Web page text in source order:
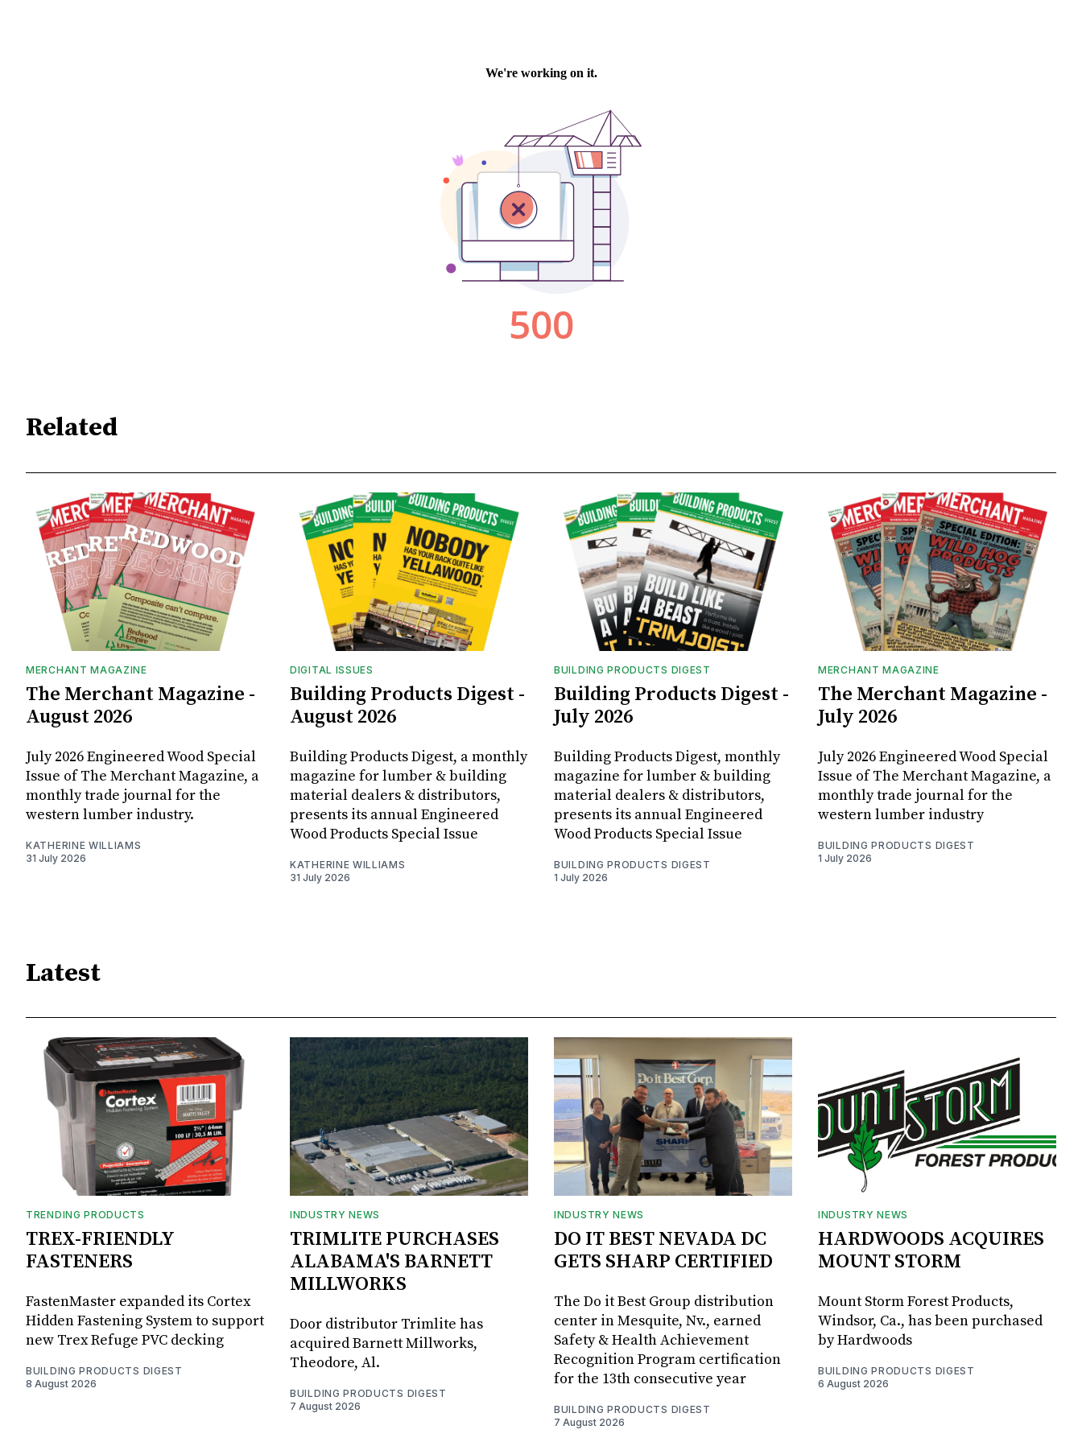
Related
MERCHANT MAGAZINE
The Merchant Magazine -
August 2026
July 2026 Engineered Wood Special
Issue of The Merchant Magazine, a
monthly trade journal for the
western lumber industry.
KATHERINE WILLIAMS
31 July 2026
DIGITAL ISSUES
Building Products Digest -
August 2026
Building Products Digest, a monthly
magazine for lumber & building
material dealers & distributors,
presents its annual Engineered
Wood Products Special Issue
KATHERINE WILLIAMS
31 July 2026
BUILDING PRODUCTS DIGEST
Building Products Digest -
July 2026
Building Products Digest, monthly
magazine for lumber & building
material dealers & distributors,
presents its annual Engineered
Wood Products Special Issue
BUILDING PRODUCTS DIGEST
1 July 2026
MERCHANT MAGAZINE
The Merchant Magazine -
July 2026
July 2026 Engineered Wood Special
Issue of The Merchant Magazine, a
monthly trade journal for the
western lumber industry
BUILDING PRODUCTS DIGEST
1 July 2026
Latest
TRENDING PRODUCTS
TREX-FRIENDLY
FASTENERS
FastenMaster expanded its Cortex
Hidden Fastening System to support
new Trex Refuge PVC decking
BUILDING PRODUCTS DIGEST
8 August 2026
INDUSTRY NEWS
TRIMLITE PURCHASES
ALABAMA'S BARNETT
MILLWORKS
Door distributor Trimlite has
acquired Barnett Millworks,
Theodore, Al.
BUILDING PRODUCTS DIGEST
7 August 2026
INDUSTRY NEWS
DO IT BEST NEVADA DC
GETS SHARP CERTIFIED
The Do it Best Group distribution
center in Mesquite, Nv., earned
Safety & Health Achievement
Recognition Program certification
for the 13th consecutive year
BUILDING PRODUCTS DIGEST
7 August 2026
INDUSTRY NEWS
HARDWOODS ACQUIRES
MOUNT STORM
Mount Storm Forest Products,
Windsor, Ca., has been purchased
by Hardwoods
BUILDING PRODUCTS DIGEST
6 August 2026